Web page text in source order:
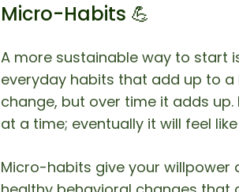
Micro-Habits 💪
A more sustainable way to start
everyday habits that add up to a
change, but over time it adds
at a time; eventually it will feel
Micro-habits give your willpower